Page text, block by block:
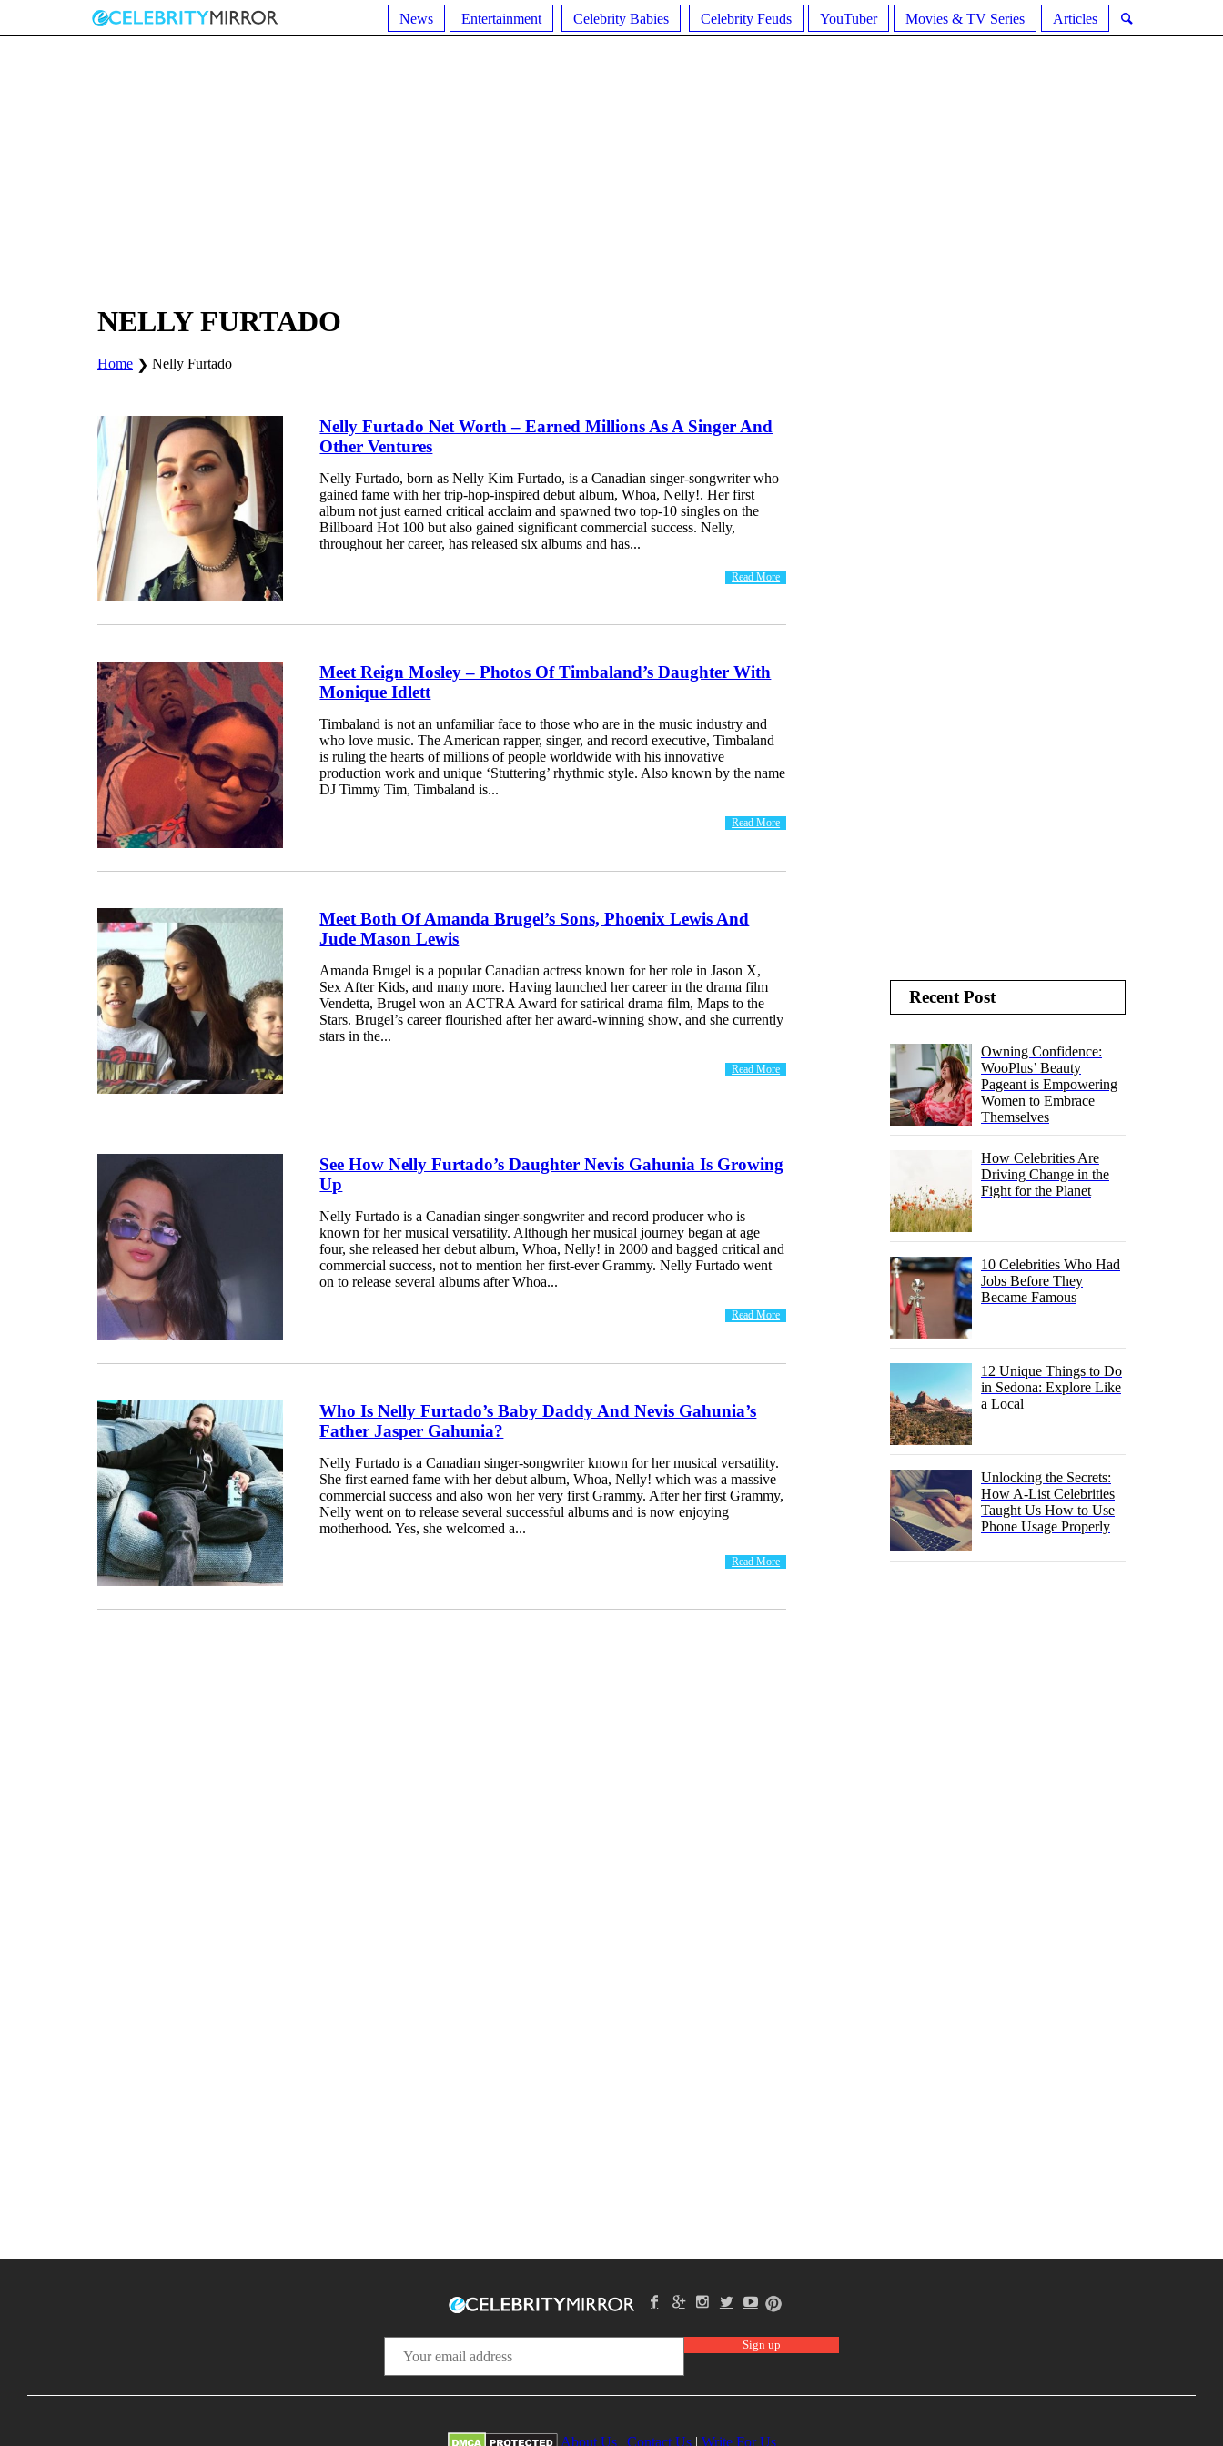
News Entertainment Celebrity Babies Celebrity Feuds YouTuber Movies & TV Series Articles
NELLY FURTADO
Home Nelly Furtado
Nelly Furtado Net Worth – Earned Millions As A Singer And
Other Ventures
Nelly Furtado, born as Nelly Kim Furtado, is a Canadian singer-songwriter who
gained fame with her trip-hop-inspired debut album, Whoa, Nelly!. Her first
album not just earned critical acclaim and spawned two top-10 singles on the
Billboard Hot 100 but also gained significant commercial success. Nelly,
throughout her career, has released six albums and has...
Read More
Meet Reign Mosley – Photos Of Timbaland’s Daughter With
Monique Idlett
Timbaland is not an unfamiliar face to those who are in the music industry and
who love music. The American rapper, singer, and record executive, Timbaland
is ruling the hearts of millions of people worldwide with his innovative
production work and unique ‘Stuttering’ rhythmic style. Also known by the name
DJ Timmy Tim, Timbaland is...
Read More
Meet Both Of Amanda Brugel’s Sons, Phoenix Lewis And
Jude Mason Lewis
Amanda Brugel is a popular Canadian actress known for her role in Jason X,
Sex After Kids, and many more. Having launched her career in the drama film
Vendetta, Brugel won an ACTRA Award for satirical drama film, Maps to the
Stars. Brugel’s career flourished after her award-winning show, and she currently
stars in the...
Read More
See How Nelly Furtado’s Daughter Nevis Gahunia Is Growing
Up
Nelly Furtado is a Canadian singer-songwriter and record producer who is
known for her musical versatility. Although her musical journey began at age
four, she released her debut album, Whoa, Nelly! in 2000 and bagged critical and
commercial success, not to mention her first-ever Grammy. Nelly Furtado went
on to release several albums after Whoa...
Read More
Who Is Nelly Furtado’s Baby Daddy And Nevis Gahunia’s
Father Jasper Gahunia?
Nelly Furtado is a Canadian singer-songwriter known for her musical versatility.
She first earned fame with her debut album, Whoa, Nelly! which was a massive
commercial success and also won her very first Grammy. After her first Grammy,
Nelly went on to release several successful albums and is now enjoying
motherhood. Yes, she welcomed a...
Read More
Recent Post
Owning Confidence:
WooPlus’ Beauty
Pageant is Empowering
Women to Embrace
Themselves
How Celebrities Are
Driving Change in the
Fight for the Planet
10 Celebrities Who Had
Jobs Before They
Became Famous
12 Unique Things to Do
in Sedona: Explore Like
a Local
Unlocking the Secrets:
How A-List Celebrities
Taught Us How to Use
Phone Usage Properly
About Us| Contact Us| Write For Us